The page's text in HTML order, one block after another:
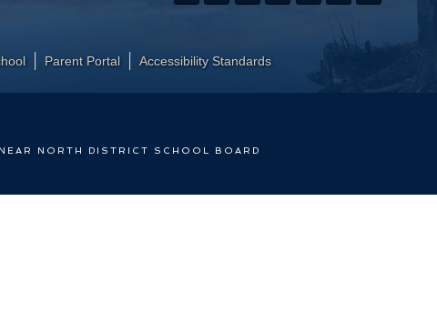
Parent Portal ​Accessibility Standards
NORTH DISTRICT SCHOOL BOARD